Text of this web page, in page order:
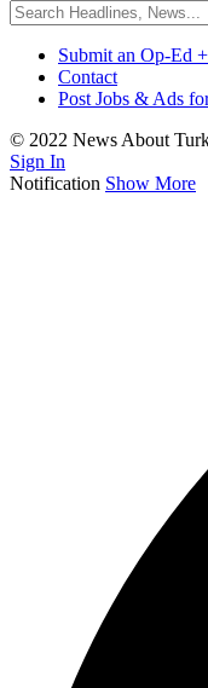
Submit an Op-Ed
Contact
Post Jobs & Ads
© 2022 News About
Sign In
Notification Show More